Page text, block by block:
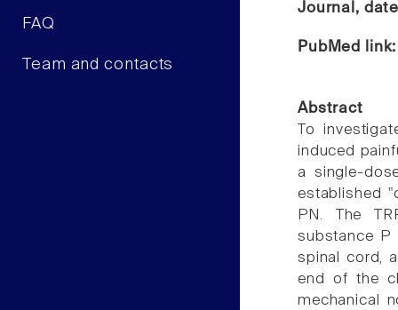
FAQ
Team and contacts
Journal,
PubMed
Abstract
To
induced
a single-
established
PN. The
substance P
spinal cord,
end of the
mechanical